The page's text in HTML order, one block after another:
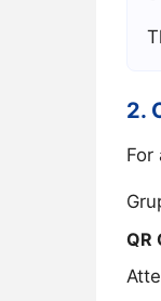
2.
For
QR